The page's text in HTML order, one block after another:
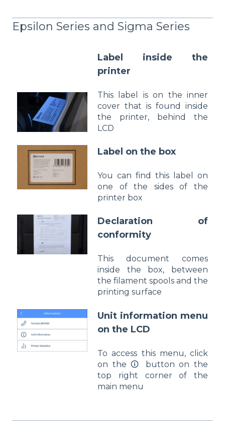
Epsilon Series and Sigma Series
Label inside the
printer
This label is on the inner
cover that is found inside
the printer, behind the
LCD
Label on the box
You can find this label on
one of the sides of the
printer box
Declaration of
conformity
This document comes
inside the box, between
the filament spools and the
printing surface
Unit information menu
on the LCD
To access this menu, click
on the 🛈 button on the
top right corner of the
main menu